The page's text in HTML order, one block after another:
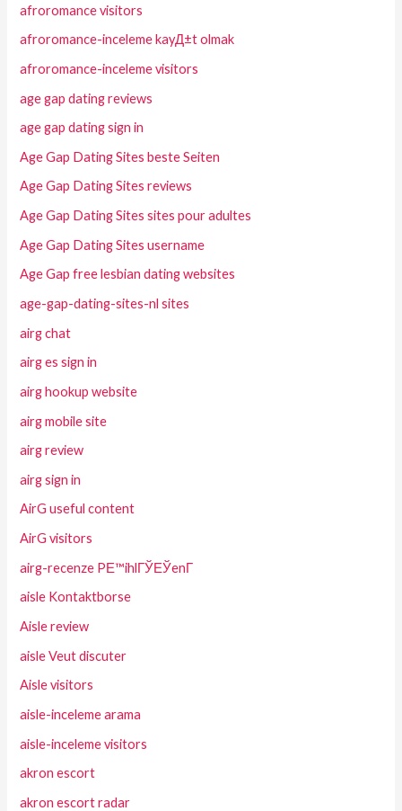
afroromance visitors
afroromance-inceleme kayД±t olmak
afroromance-inceleme visitors
age gap dating reviews
age gap dating sign in
Age Gap Dating Sites beste Seiten
Age Gap Dating Sites reviews
Age Gap Dating Sites sites pour adultes
Age Gap Dating Sites username
Age Gap free lesbian dating websites
age-gap-dating-sites-nl sites
airg chat
airg es sign in
airg hookup website
airg mobile site
airg review
airg sign in
AirG useful content
AirG visitors
airg-recenze PЕ™ihlГЎЕЎenГ­
aisle Kontaktborse
Aisle review
aisle Veut discuter
Aisle visitors
aisle-inceleme arama
aisle-inceleme visitors
akron escort
akron escort radar